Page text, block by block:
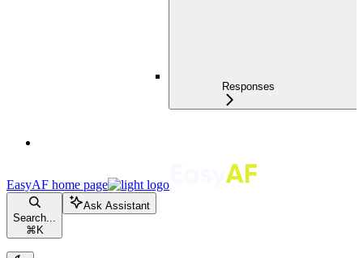
Responses
EasyAF home page
Search...
⌘ K
Ask Assistant